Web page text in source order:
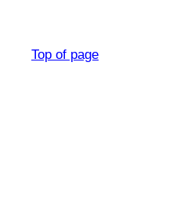
Top of page